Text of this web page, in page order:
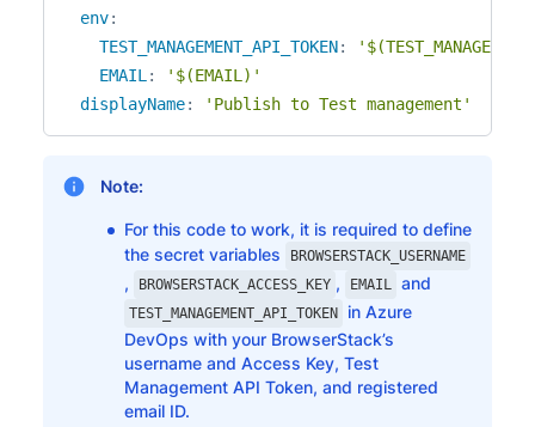
env:
TEST_MANAGEMENT_API_TOKEN:
EMAIL :
'$(EMAIL)'
displayName: 'Publish to Test management'
Note:
For this code to work, it is required to define
the secret variables
BROWSERSTACK_USERNAME
, BROWSERSTACK_ACCESS_KEY , EMAIL and
TEST_MANAGEMENT_API_TOKEN in Azure
DevOps with your BrowserStack’s
username and Access Key, Test
Management API Token, and registered
email ID.